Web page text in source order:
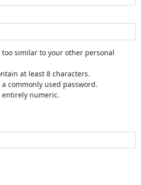
too similar to your other personal
at least 8 characters.
a commonly used password.
entirely numeric.